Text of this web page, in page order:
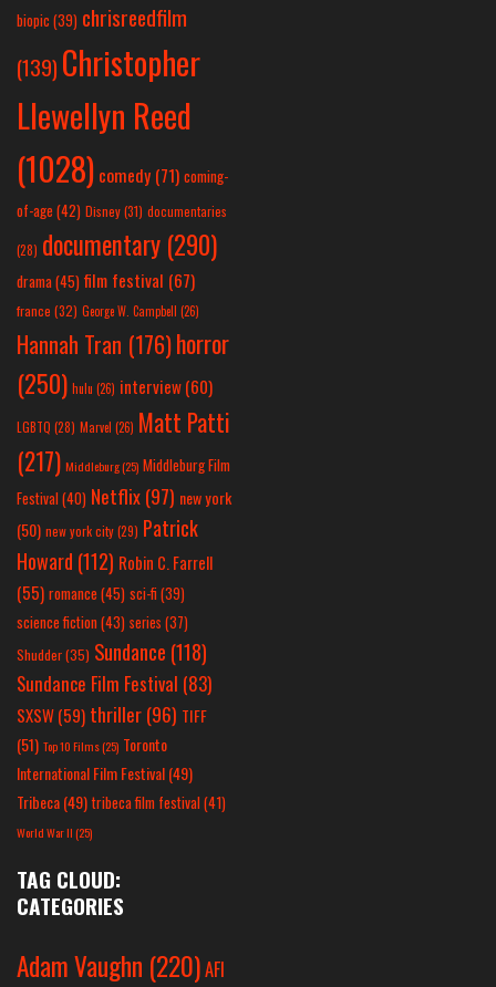
biopic (39) chrisreedfilm
(139) Christopher
Llewellyn Reed
(1028) comedy (71) coming-
of-age (42) Disney(31) documentaries
(28) documentary (290)
drama(45) film festival (67)
france (32) George W. Campbell (26)
Hannah Tran (176)horror
(250) hulu (26) interview(60)
LGBTQ (28) Marvel (26) Matt Patti
(217) Middleburg(25) Middleburg Film
Festival(40) Netflix(97) new york
(50) new york city(29) Patrick
Howard (112) Robin C. Farrell
(55) romance(45) sci-fi (39)
science fiction(43) series (37)
Shudder(35) Sundance (118)
Sundance Film Festival (83)
SXSW(59) thriller(96) TIFF
(51) Top 10 Films(25) Toronto
International Film Festival(49)
Tribeca(49) tribeca film festival(41)
World War II(25)
TAG CLOUD:
CATEGORIES
Adam Vaughn (220)AFI